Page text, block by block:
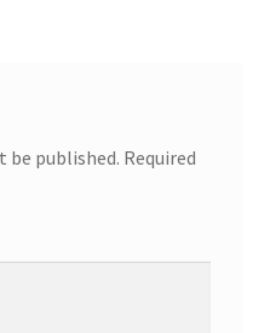
be published. Required